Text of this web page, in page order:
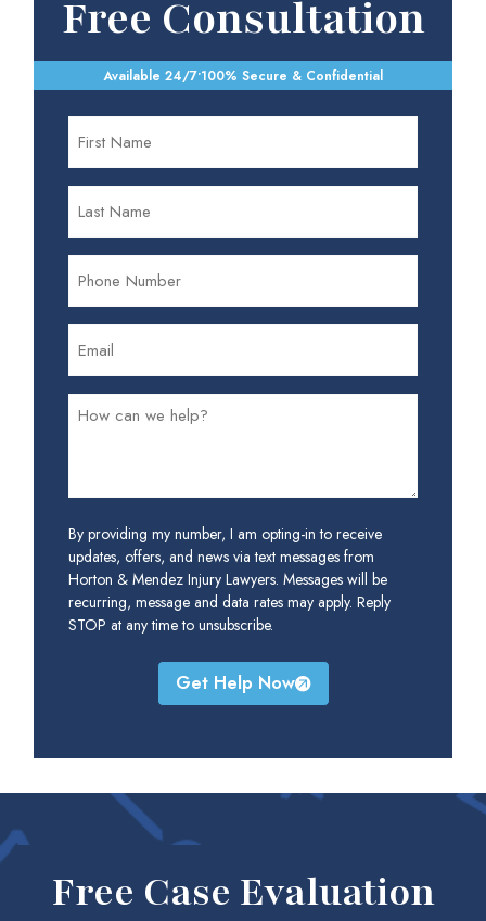
Free Consultation
Available 24/7•100% Secure & Confidential
By providing my number, I am opting-in to receive
updates, offers, and news via text messages from
Horton & Mendez Injury Lawyers. Messages will be
recurring, message and data rates may apply. Reply
STOP at any time to unsubscribe.
Get Help Now
Free Case Evaluation